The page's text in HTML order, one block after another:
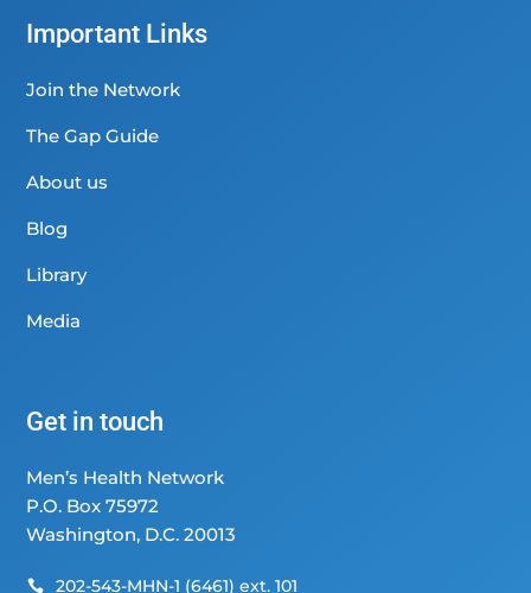
Important Links
Join the Network
The Gap Guide
About us
Blog
Library
Media
Get in touch
Men’s Health Network
P.O. Box 75972
Washington, D.C. 20013
 202-543-MHN-1 (6461) ext. 101